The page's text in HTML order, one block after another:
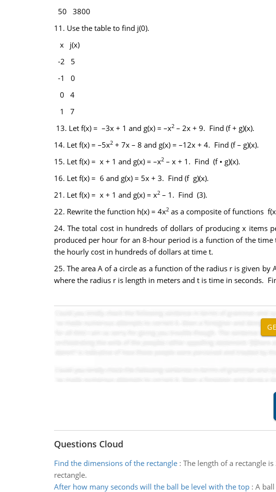
50
3800
11. Use the table to find j(0).
x
j(x)
-2
5
-1
0
0
4
1
7
13. Let f(x) = –3x + 1 and g(x) = –x2– 2x + 9. Find (f + g)(x).
14. Let f(x) = –5x2+ 7x – 8 and g(x) = –12x + 4. Find (f – g)(x).
15. Let f(x) = x + 1 and g(x) = –x2– x + 1. Find (f • g)(x).
16. Let f(x) = 6 and g(x) = 5x + 3. Find (f g)(x).
21. Let f(x) = x + 1 and g(x) = x2– 1. Find (3).
22. Rewrite the function h(x) = 4x2as a composite of functions
24. The total cost in hundreds of dollars of producing x items
produced per hour for an 8-hour period is a function of the
the hourly cost in hundreds of dollars at time t.
25. The area A of a circle as a function of the radius r is given
where the radius r is length in meters and t is time in seconds.
Questions Cloud
Find the dimensions of the rectangle: The length of a rectangle
rectangle.
After how many seconds will the ball be level with the top: A